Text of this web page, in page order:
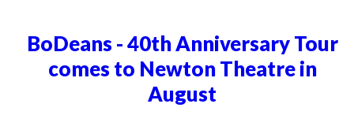
BoDeans - 40th Anniversary Tour
comes to Newton Theatre in
August